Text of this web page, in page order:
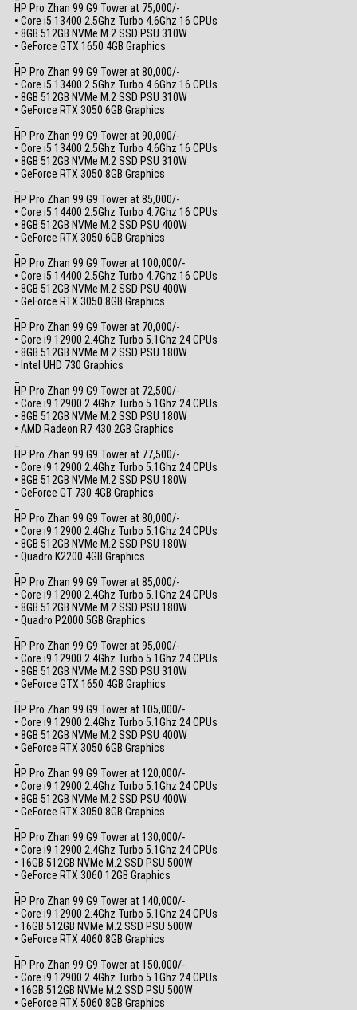
HP Pro Zhan 99 G9 Tower at 75,000/-
• Core i5 13400 2.5Ghz Turbo 4.6Ghz 16 CPUs
• 8GB 512GB NVMe M.2 SSD PSU 310W
• GeForce GTX 1650 4GB Graphics
HP Pro Zhan 99 G9 Tower at 80,000/-
• Core i5 13400 2.5Ghz Turbo 4.6Ghz 16 CPUs
• 8GB 512GB NVMe M.2 SSD PSU 310W
• GeForce RTX 3050 6GB Graphics
HP Pro Zhan 99 G9 Tower at 90,000/-
• Core i5 13400 2.5Ghz Turbo 4.6Ghz 16 CPUs
• 8GB 512GB NVMe M.2 SSD PSU 310W
• GeForce RTX 3050 8GB Graphics
HP Pro Zhan 99 G9 Tower at 85,000/-
• Core i5 14400 2.5Ghz Turbo 4.7Ghz 16 CPUs
• 8GB 512GB NVMe M.2 SSD PSU 400W
• GeForce RTX 3050 6GB Graphics
HP Pro Zhan 99 G9 Tower at 100,000/-
• Core i5 14400 2.5Ghz Turbo 4.7Ghz 16 CPUs
• 8GB 512GB NVMe M.2 SSD PSU 400W
• GeForce RTX 3050 8GB Graphics
HP Pro Zhan 99 G9 Tower at 70,000/-
• Core i9 12900 2.4Ghz Turbo 5.1Ghz 24 CPUs
• 8GB 512GB NVMe M.2 SSD PSU 180W
• Intel UHD 730 Graphics
HP Pro Zhan 99 G9 Tower at 72,500/-
• Core i9 12900 2.4Ghz Turbo 5.1Ghz 24 CPUs
• 8GB 512GB NVMe M.2 SSD PSU 180W
• AMD Radeon R7 430 2GB Graphics
HP Pro Zhan 99 G9 Tower at 77,500/-
• Core i9 12900 2.4Ghz Turbo 5.1Ghz 24 CPUs
• 8GB 512GB NVMe M.2 SSD PSU 180W
• GeForce GT 730 4GB Graphics
HP Pro Zhan 99 G9 Tower at 80,000/-
• Core i9 12900 2.4Ghz Turbo 5.1Ghz 24 CPUs
• 8GB 512GB NVMe M.2 SSD PSU 180W
• Quadro K2200 4GB Graphics
HP Pro Zhan 99 G9 Tower at 85,000/-
• Core i9 12900 2.4Ghz Turbo 5.1Ghz 24 CPUs
• 8GB 512GB NVMe M.2 SSD PSU 180W
• Quadro P2000 5GB Graphics
HP Pro Zhan 99 G9 Tower at 95,000/-
• Core i9 12900 2.4Ghz Turbo 5.1Ghz 24 CPUs
• 8GB 512GB NVMe M.2 SSD PSU 310W
• GeForce GTX 1650 4GB Graphics
HP Pro Zhan 99 G9 Tower at 105,000/-
• Core i9 12900 2.4Ghz Turbo 5.1Ghz 24 CPUs
• 8GB 512GB NVMe M.2 SSD PSU 400W
• GeForce RTX 3050 6GB Graphics
HP Pro Zhan 99 G9 Tower at 120,000/-
• Core i9 12900 2.4Ghz Turbo 5.1Ghz 24 CPUs
• 8GB 512GB NVMe M.2 SSD PSU 400W
• GeForce RTX 3050 8GB Graphics
HP Pro Zhan 99 G9 Tower at 130,000/-
• Core i9 12900 2.4Ghz Turbo 5.1Ghz 24 CPUs
• 16GB 512GB NVMe M.2 SSD PSU 500W
• GeForce RTX 3060 12GB Graphics
HP Pro Zhan 99 G9 Tower at 140,000/-
• Core i9 12900 2.4Ghz Turbo 5.1Ghz 24 CPUs
• 16GB 512GB NVMe M.2 SSD PSU 500W
• GeForce RTX 4060 8GB Graphics
HP Pro Zhan 99 G9 Tower at 150,000/-
• Core i9 12900 2.4Ghz Turbo 5.1Ghz 24 CPUs
• 16GB 512GB NVMe M.2 SSD PSU 500W
• GeForce RTX 5060 8GB Graphics